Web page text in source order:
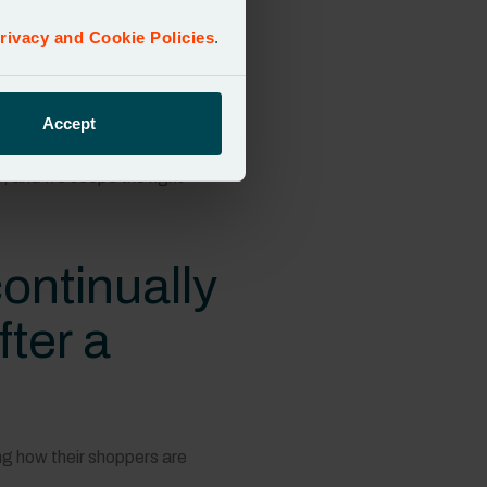
and Cookie Policies.
Accept
simply didn’t have the right
and we scope the right
a
how their shoppers are